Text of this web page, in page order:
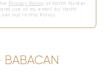
Privacy Policy of Yacht Hunter
use of my email by Yacht
out in this Policy.
BABACAN